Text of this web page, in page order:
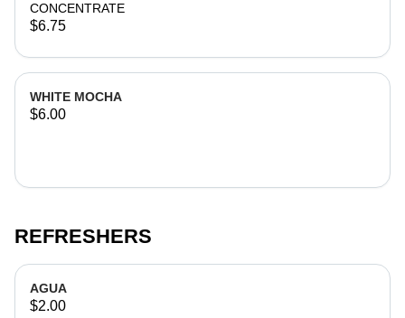
CONCENTRATE
$6.75
WHITE MOCHA
$6.00
REFRESHERS
AGUA
$2.00